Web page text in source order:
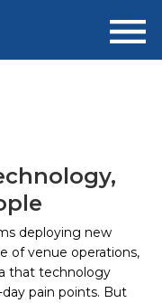
deploying new
of venue operations,
that technology
pain points. But